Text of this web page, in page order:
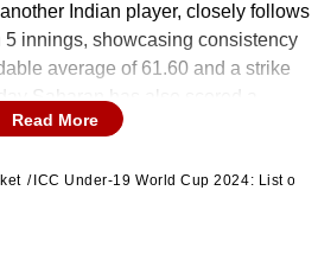
Indian player, closely follows
5 innings, showcasing consistency
average of 61.60 and a strike
Saharan has also scored a
Read More
ICC Under-19 World Cup 2024: List of